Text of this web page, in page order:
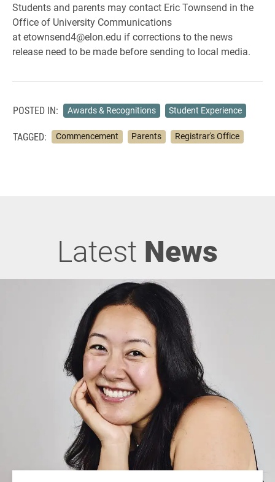
Students and parents may contact Eric Townsend in the
Office of University Communications
at etownsend4@elon.edu if corrections to the news
release need to be made before sending to local media.
POSTED IN: Awards & Recognitions Student Experience
TAGGED: Commencement Parents Registrar's Office
Latest News